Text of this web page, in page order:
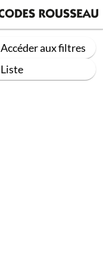
Accéder aux filtres
Liste